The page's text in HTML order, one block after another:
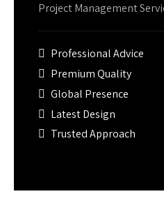
Project Management
Professional Advice
Premium Quality
Global Presence
Latest Design
Trusted Approach